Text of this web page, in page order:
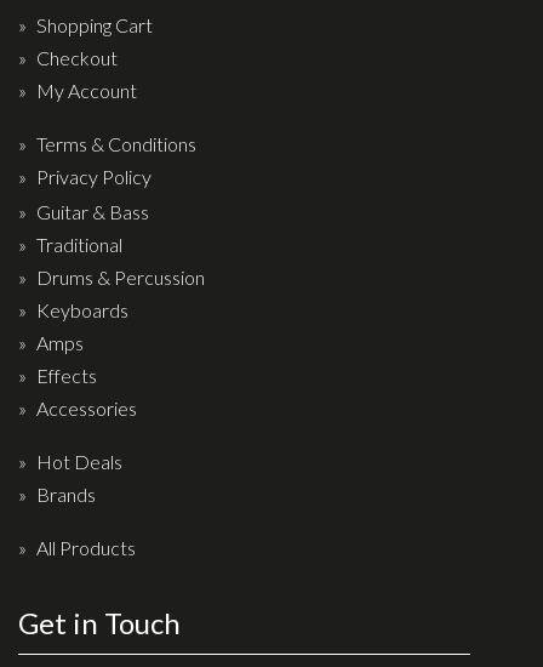
Bags & Cases
Pickups
Strings
Wireless Systems
Straps
Microphones
Tuners
Cables
Capos & Soundhole Covers
Picks
Slides
Drums & Percussion
Shopping Cart
Checkout
My Account
Terms & Conditions
Privacy Policy
Guitar & Bass
Traditional
Drums & Percussion
Keyboards
Amps
Effects
Accessories
Hot Deals
Brands
All Products
Get in Touch